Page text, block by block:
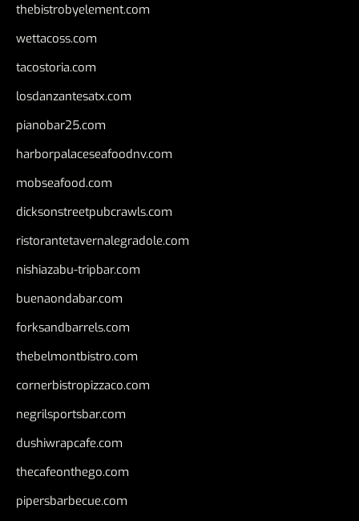
thebistrobyelement.com
wettacoss.com
tacostoria.com
losdanzantesatx.com
pianobar25.com
harborpalaceseafoodnv.com
mobseafood.com
dicksonstreetpubcrawls.com
ristorantetavernalegradole.com
nishiazabu-tripbar.com
buenaondabar.com
forksandbarrels.com
thebelmontbistro.com
cornerbistropizzaco.com
negrilsportsbar.com
dushiwrapcafe.com
thecafeonthego.com
pipersbarbecue.com